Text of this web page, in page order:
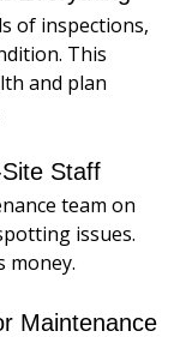
of inspections,
This
and plan
Staff
team on
issues.
money.
Maintenance